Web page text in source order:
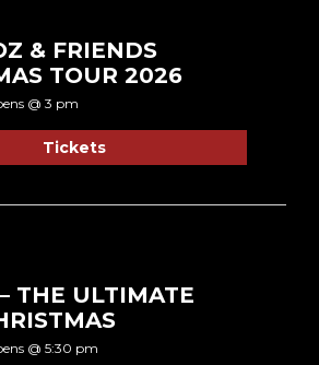
& FRIENDS
TOUR 2026
@ 3 pm
Tickets
THE ULTIMATE
@ 5:30 pm